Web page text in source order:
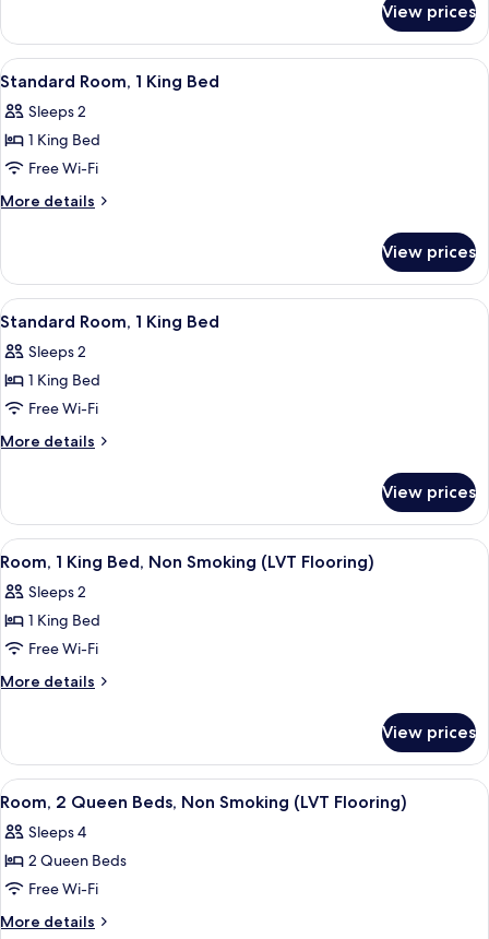
Smoking
Queen
Beds
Non
View prices
View
all
photos
for
Standard
Room,
Bed
A hotel room with a large bed, two
7
Standard Room, 1 King Bed
Sleeps 2
1 King Bed
Free Wi-Fi
More details
More
Room,
King
View prices
View
all
photos
for
Standard
Room,
Bed
A hotel room with a large bed, a
6
Standard Room, 1 King Bed
Sleeps 2
1 King Bed
Free Wi-Fi
More details
More
Room,
King
View prices
View
all
photos
for
Room,
1
Non
Smoking
(LVT
Flooring)
A hotel room with a large bed, two
4
Room, 1 King Bed, Non Smoking (LVT Flooring)
Sleeps 2
1 King Bed
Free Wi-Fi
More details
More
1
King
Bed,
Smoking
(LVT
View prices
View
all
photos
for
Room,
2
Desk, iron/ironing board, free WiFi,
3
Room, 2 Queen Beds, Non Smoking (LVT Flooring)
Sleeps 4
2 Queen Beds
Free Wi-Fi
More details
More